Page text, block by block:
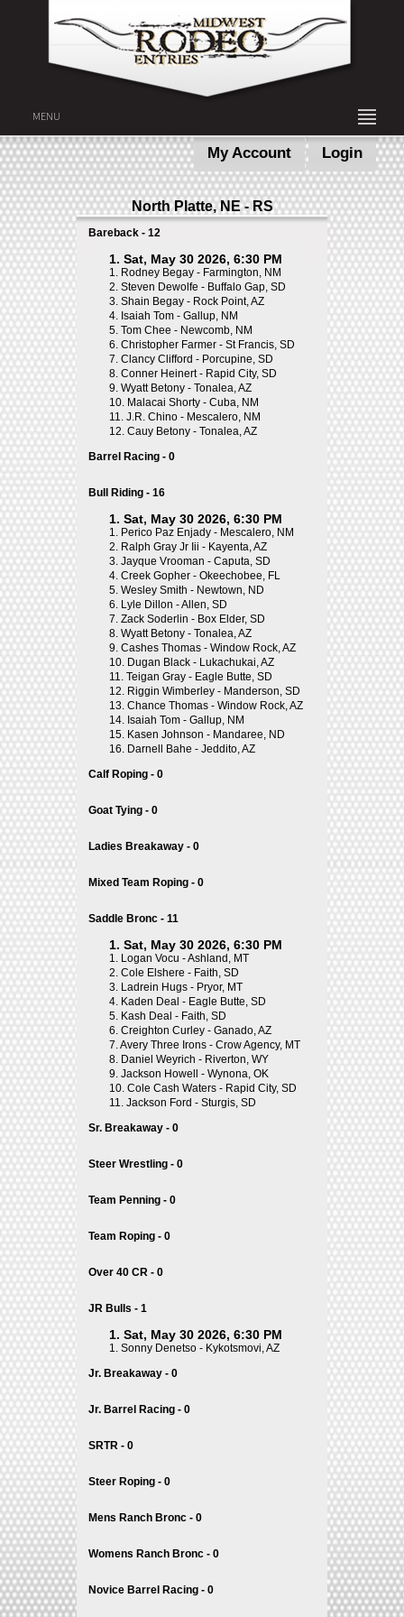
MENU
My Account Login
North Platte, NE - RS
Bareback - 12
1. Sat, May 30 2026, 6:30 PM
1. Rodney Begay - Farmington, NM
2. Steven Dewolfe - Buffalo Gap, SD
3. Shain Begay - Rock Point, AZ
4. Isaiah Tom - Gallup, NM
5. Tom Chee - Newcomb, NM
6. Christopher Farmer - St Francis, SD
7. Clancy Clifford - Porcupine, SD
8. Conner Heinert - Rapid City, SD
9. Wyatt Betony - Tonalea, AZ
10. Malacai Shorty - Cuba, NM
11. J.R. Chino - Mescalero, NM
12. Cauy Betony - Tonalea, AZ
Barrel Racing - 0
Bull Riding - 16
1. Sat, May 30 2026, 6:30 PM
1. Perico Paz Enjady - Mescalero, NM
2. Ralph Gray Jr Iii - Kayenta, AZ
3. Jayque Vrooman - Caputa, SD
4. Creek Gopher - Okeechobee, FL
5. Wesley Smith - Newtown, ND
6. Lyle Dillon - Allen, SD
7. Zack Soderlin - Box Elder, SD
8. Wyatt Betony - Tonalea, AZ
9. Cashes Thomas - Window Rock, AZ
10. Dugan Black - Lukachukai, AZ
11. Teigan Gray - Eagle Butte, SD
12. Riggin Wimberley - Manderson, SD
13. Chance Thomas - Window Rock, AZ
14. Isaiah Tom - Gallup, NM
15. Kasen Johnson - Mandaree, ND
16. Darnell Bahe - Jeddito, AZ
Calf Roping - 0
Goat Tying - 0
Ladies Breakaway - 0
Mixed Team Roping - 0
Saddle Bronc - 11
1. Sat, May 30 2026, 6:30 PM
1. Logan Vocu - Ashland, MT
2. Cole Elshere - Faith, SD
3. Ladrein Hugs - Pryor, MT
4. Kaden Deal - Eagle Butte, SD
5. Kash Deal - Faith, SD
6. Creighton Curley - Ganado, AZ
7.Avery Three Irons - Crow Agency, MT
8. Daniel Weyrich - Riverton, WY
9. Jackson Howell - Wynona, OK
10. Cole Cash Waters - Rapid City, SD
11. Jackson Ford - Sturgis, SD
Sr. Breakaway - 0
Steer Wrestling - 0
Team Penning - 0
Team Roping - 0
Over 40 CR - 0
JR Bulls - 1
1. Sat, May 30 2026, 6:30 PM
1. Sonny Denetso - Kykotsmovi, AZ
Jr. Breakaway - 0
Jr. Barrel Racing - 0
SRTR - 0
Steer Roping - 0
Mens Ranch Bronc - 0
Womens Ranch Bronc - 0
Novice Barrel Racing - 0